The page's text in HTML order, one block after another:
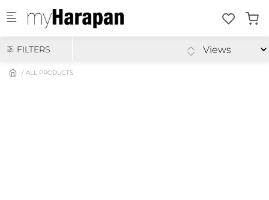
Skip to main content
FILTERS
ALL PRODUCTS